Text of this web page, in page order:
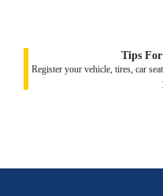
Tips
Register your vehicle, tires, car